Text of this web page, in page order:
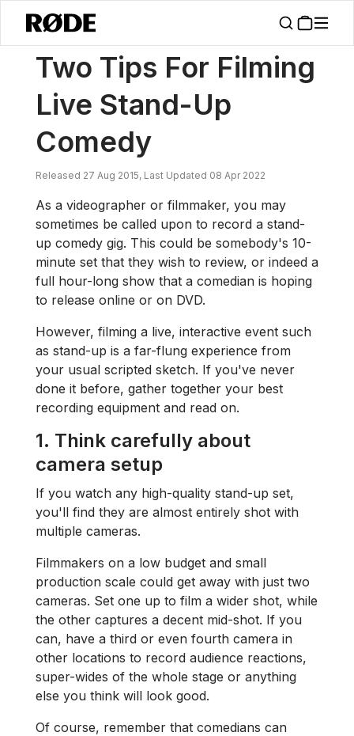
News / Two Tips For Filming Live Stand-Up Comedy
Two Tips For Filming
Live Stand-Up
Comedy
Released 27 Aug 2015, Last Updated 08 Apr 2022
As a videographer or filmmaker, you may
sometimes be called upon to record a stand-
up comedy gig. This could be somebody's 10-
minute set that they wish to review, or indeed a
full hour-long show that a comedian is hoping
to release online or on DVD.
However, filming a live, interactive event such
as stand-up is a far-flung experience from
your usual scripted sketch. If you've never
done it before, gather together your best
recording equipment and read on.
1. Think carefully about
camera setup
If you watch any high-quality stand-up set,
you'll find they are almost entirely shot with
multiple cameras.
Filmmakers on a low budget and small
production scale could get away with just two
cameras. Set one up to film a wider shot, while
the other captures a decent mid-shot. If you
can, have a third or even fourth camera in
other locations to record audience reactions,
super-wides of the whole stage or anything
else you think will look good.
Of course, remember that comedians can